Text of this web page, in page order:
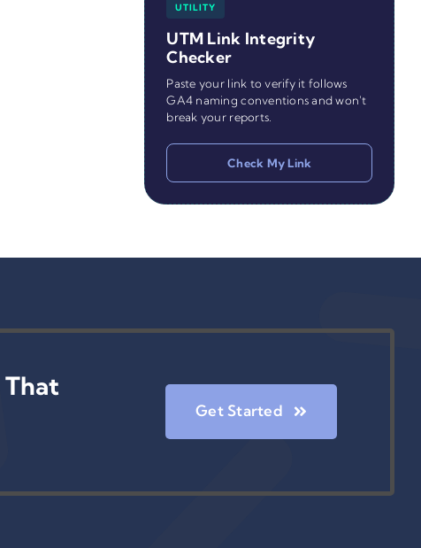
UTILITY
UTM Link Integrity
Checker
Paste your link to verify it follows
GA4 naming conventions and won't
break your reports.
Check My Link
That
Get Started